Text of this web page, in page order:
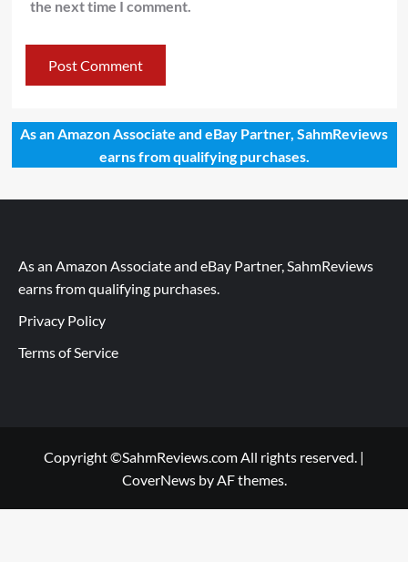
the next time I comment.
As an Amazon Associate and eBay Partner, SahmReviews
earns from qualifying purchases.
As an Amazon Associate and eBay Partner, SahmReviews
earns from qualifying purchases.
Privacy Policy
Terms of Service
Copyright ©SahmReviews.com All rights reserved. |
CoverNewsby AF themes.